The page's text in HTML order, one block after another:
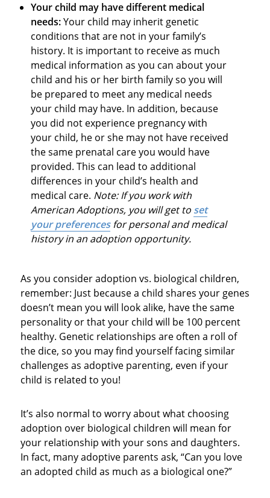
Your child may have different medical
needs:Your child may inherit genetic
conditions that are not in your family’s
history. It is important to receive as much
medical information as you can about your
child and his or her birth family so you will
be prepared to meet any medical needs
your child may have. In addition, because
you did not experience pregnancy with
your child, he or she may not have received
the same prenatal care you would have
provided. This can lead to additional
differences in your child’s health and
medical care. Note: If you work with
American Adoptions, you will get to set
your preferencesfor personal and medical
history in an adoption opportunity.
As you consider adoption vs. biological children,
remember: Just because a child shares your genes
doesn’t mean you will look alike, have the same
personality or that your child will be 100 percent
healthy. Genetic relationships are often a roll of
the dice, so you may find yourself facing similar
challenges as adoptive parenting, even if your
child is related to you!
It’s also normal to worry about what choosing
adoption over biological children will mean for
your relationship with your sons and daughters.
In fact, many adoptive parents ask, “Can you love
an adopted child as much as a biological one?”